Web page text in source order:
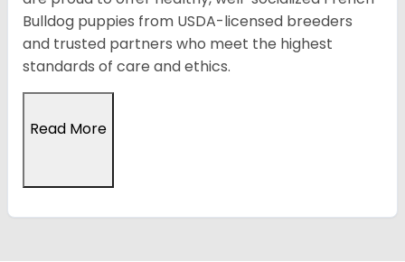
Bulldog puppies from USDA-licensed breeders
and trusted partners who meet the highest
standards of care and ethics.
Read More